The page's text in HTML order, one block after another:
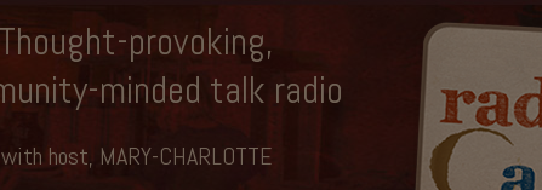
provoking,
minded talk radio
with host, MARY-CHARLOTTE